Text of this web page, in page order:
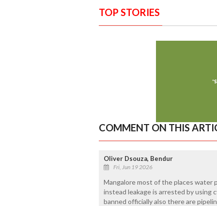
TOP STORIES
COMMENT ON THIS
Oliver Dsouza, Bendur
Fri, Jun 19 2026
Mangalore most of the places water
instead leakage is arrested by using
banned officially also there are